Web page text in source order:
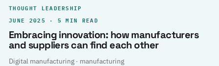
THOUGHT LEADERSHIP
JUNE 2025 · 5 MIN READ
Embracing innovation: how manufacturers
and suppliers can find each other
Digital manufacturing · manufacturing